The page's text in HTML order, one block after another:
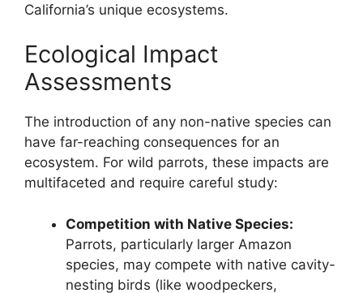
California’s unique ecosystems.
Ecological Impact
Assessments
The introduction of any non-native species can
have far-reaching consequences for an
ecosystem. For wild parrots, these impacts are
multifaceted and require careful study:
Competition with Native Species:
Parrots, particularly larger Amazon
species, may compete with native cavity-
nesting birds (like woodpeckers,